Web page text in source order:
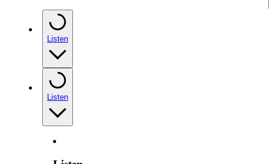
Listen
Listen